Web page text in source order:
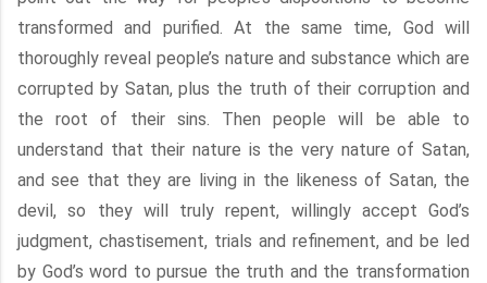
transformed and purified. At the same time, God will
thoroughly reveal people’s nature and substance which are
corrupted by Satan, plus the truth of their corruption and
the root of their sins. Then people will be able to
understand that their nature is the very nature of Satan,
and see that they are living in the likeness of Satan, the
devil, so they will truly repent, willingly accept God’s
judgment, chastisement, trials and refinement, and be led
by God’s word to pursue the truth and the transformation